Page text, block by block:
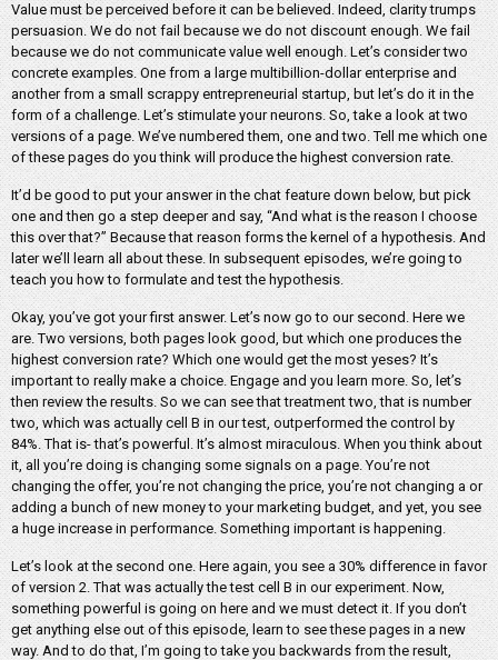
Value must be perceived before it can be believed. Indeed, clarity trumps
persuasion. We do not fail because we do not discount enough. We fail
because we do not communicate value well enough. Let’s consider two
concrete examples. One from a large multibillion-dollar enterprise and
another from a small scrappy entrepreneurial startup, but let’s do it in the
form of a challenge. Let’s stimulate your neurons. So, take a look at two
versions of a page. We’ve numbered them, one and two. Tell me which one
of these pages do you think will produce the highest conversion rate.
It’d be good to put your answer in the chat feature down below, but pick
one and then go a step deeper and say, “And what is the reason I choose
this over that?” Because that reason forms the kernel of a hypothesis. And
later we’ll learn all about these. In subsequent episodes, we’re going to
teach you how to formulate and test the hypothesis.
Okay, you’ve got your first answer. Let’s now go to our second. Here we
are. Two versions, both pages look good, but which one produces the
highest conversion rate? Which one would get the most yeses? It’s
important to really make a choice. Engage and you learn more. So, let’s
then review the results. So we can see that treatment two, that is number
two, which was actually cell B in our test, outperformed the control by
84%. That is- that’s powerful. It’s almost miraculous. When you think about
it, all you’re doing is changing some signals on a page. You’re not
changing the offer, you’re not changing the price, you’re not changing a or
adding a bunch of new money to your marketing budget, and yet, you see
a huge increase in performance. Something important is happening.
Let’s look at the second one. Here again, you see a 30% difference in favor
of version 2. That was actually the test cell B in our experiment. Now,
something powerful is going on here and we must detect it. If you don’t
get anything else out of this episode, learn to see these pages in a new
way. And to do that, I’m going to take you backwards from the result,